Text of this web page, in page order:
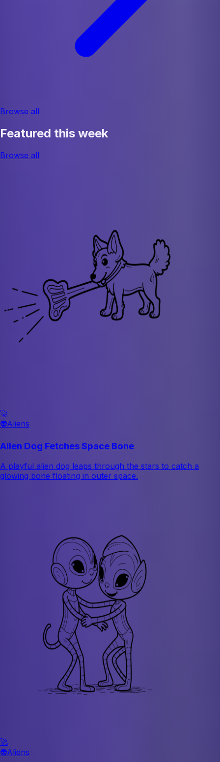
Browse all
Featured this week
Browse all
🚀
👽Aliens
Alien Dog Fetches Space Bone
A playful alien dog leaps through the stars to catch a
glowing bone floating in outer space.
🚀
👽Aliens